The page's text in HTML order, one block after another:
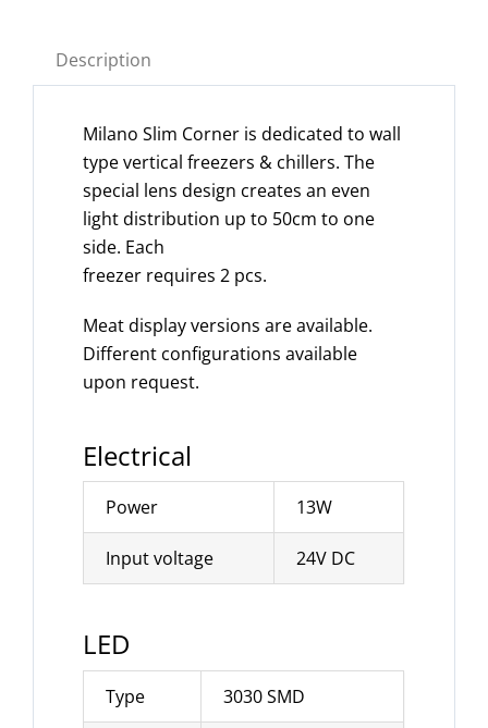
Description
Milano Slim Corner is dedicated to wall
type vertical freezers & chillers. The
special lens design creates an even
light distribution up to 50cm to one
side. Each
freezer requires 2 pcs.
Meat display versions are available.
Different configurations available
upon request.
Electrical
Power 13W
Input voltage 24V DC
LED
Type 3030 SMD